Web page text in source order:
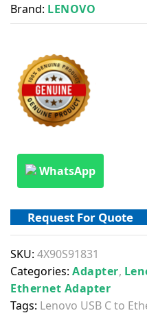
Brand: LENOVO
WhatsApp
Request For Quote
SKU: 4X90S91831
Categories: Adapter,
Ethernet Adapter
Tags: Lenovo USB C to